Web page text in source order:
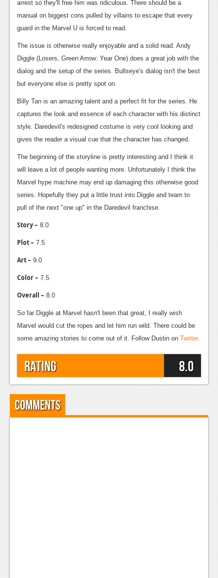
arrest so they'll free him was ridiculous. There should be a
manual on biggest cons pulled by villains to escape that every
guard in the Marvel U is forced to read.
The issue is otherwise really enjoyable and a solid read. Andy
Diggle (Losers, Green Arrow: Year One) does a great job with the
dialog and the setup of the series. Bullseye's dialog isn't the best
but everyone else is pretty spot on.
Billy Tan is an amazing talent and a perfect fit for the series. He
captures the look and essence of each character with his distinct
style. Daredevil's redesigned costume is very cool looking and
gives the reader a visual cue that the character has changed.
The beginning of the storyline is pretty interesting and I think it
will leave a lot of people wanting more. Unfortunately I think the
Marvel hype machine may end up damaging this otherwise good
series. Hopefully they put a little trust into Diggle and team to
pull of the next "one up" in the Daredevil franchise.
Story – 8.0
Plot – 7.5
Art – 9.0
Color – 7.5
Overall – 8.0
So far Diggle at Marvel hasn't been that great, I really wish
Marvel would cut the ropes and let him run wild. There could be
some amazing stories to come out of it. Follow Dustin on Twitter.
Rating 8.0
Comments